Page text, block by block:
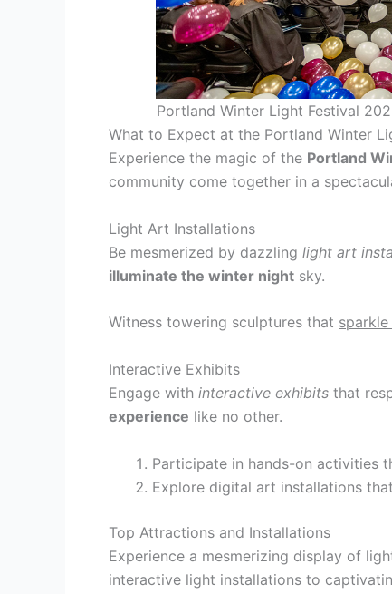
Portland Winter Light Festival
What to Expect at the Portland Winter
Experience the magic of the Portland
community come together in a
Light Art Installations
Be mesmerized by dazzling light art
illuminate the winter night sky.
Witness towering sculptures that
Interactive Exhibits
Engage with interactive exhibits that
experience like no other.
Participate in hands-on activities
Explore digital art installations that
Top Attractions and Installations
Experience a mesmerizing display of
interactive light installations to